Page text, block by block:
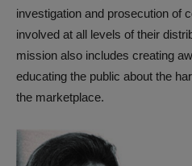
investigation and prosecution of
involved at all levels of their
mission also includes creating
educating the public about the
the marketplace.